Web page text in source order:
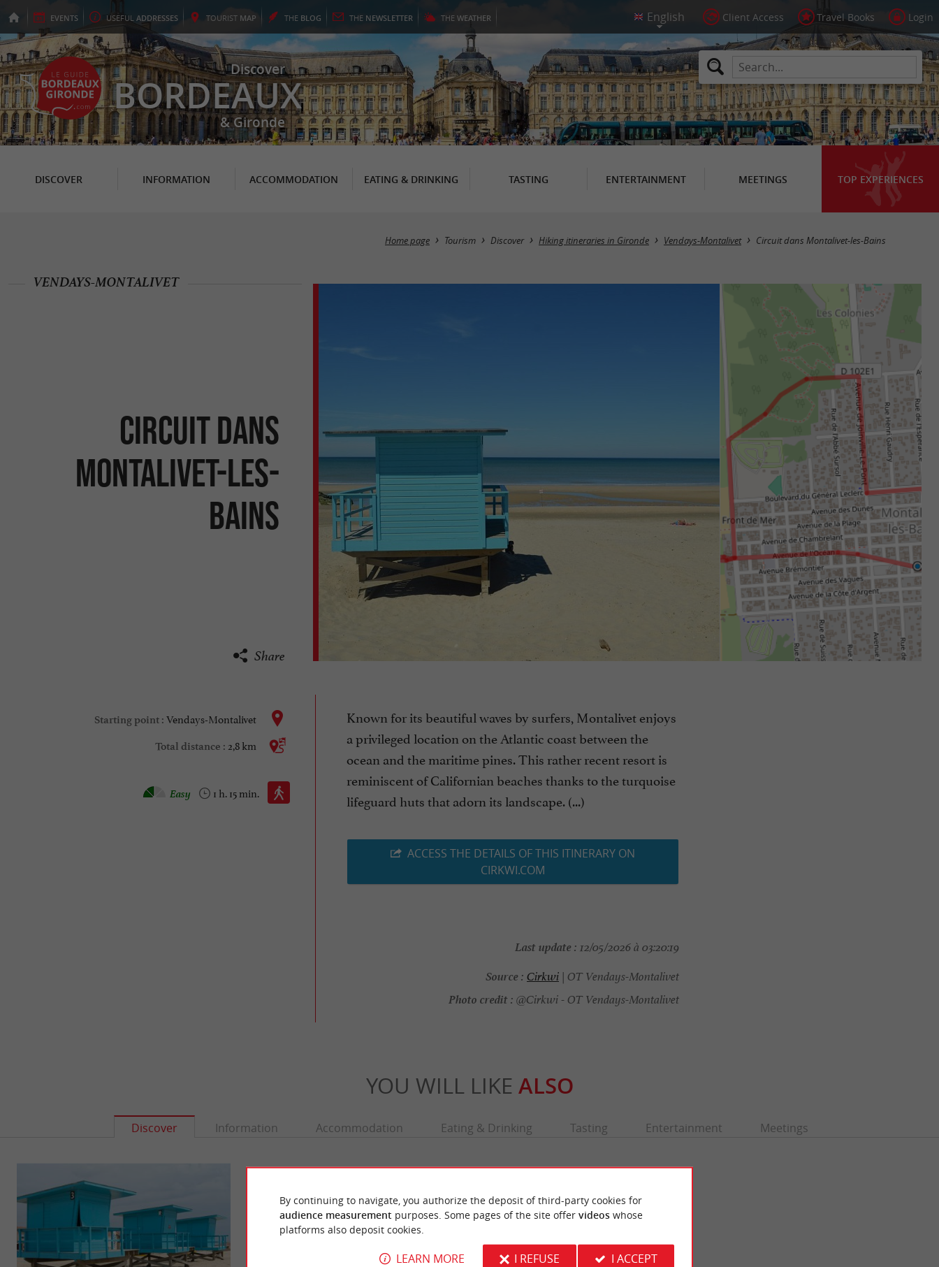
EVENTS USEFUL ADDRESSES TOURIST MAP THE BLOG THE NEWSLETTER THE WEATHER Client Access Travel Books Login
Discover
BORDEAUX
& Gironde
DISCOVER INFORMATION ACCOMMODATION EATING & DRINKING TASTING ENTERTAINMENT MEETINGS TOP EXPERIENCES
Home page Tourism Discover Hiking itineraries in Gironde Vendays-Montalivet Circuit dans Montalivet-les-Bains
Circuit dans
Montalivet-les-
Bains
VENDAYS-MONTALIVET
Share
Starting point : Vendays-Montalivet
Total distance : 2,8 km
Walking :
1 h. 15 min.
Easy
Known for its beautiful waves by surfers, Montalivet enjoys
a privileged location on the Atlantic coast between the
ocean and the maritime pines. This rather recent resort is
reminiscent of Californian beaches thanks to the turquoise
lifeguard huts that adorn its landscape. (...)
ACCESS THE DETAILS OF THIS ITINERARY ON
CIRKWI.COM
Last update : 12/05/2026 à 03:20:19
Source : Cirkwi| OT Vendays-Montalivet
Photo credit : @Cirkwi - OT Vendays-Montalivet
YOU WILL LIKE ALSO
Discover Information Accommodation Eating & Drinking Tasting Entertainment Meetings
By continuing to navigate, you authorize the deposit of third-party cookies for
audience measurement purposes. Some pages of the site offer videoswhose
platforms also deposit cookies.
LEARN MORE I REFUSE I ACCEPT